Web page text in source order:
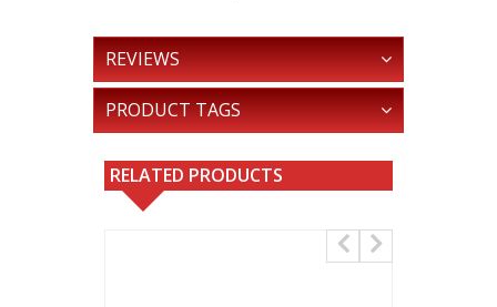
REVIEWS
PRODUCT TAGS
RELATED PRODUCTS